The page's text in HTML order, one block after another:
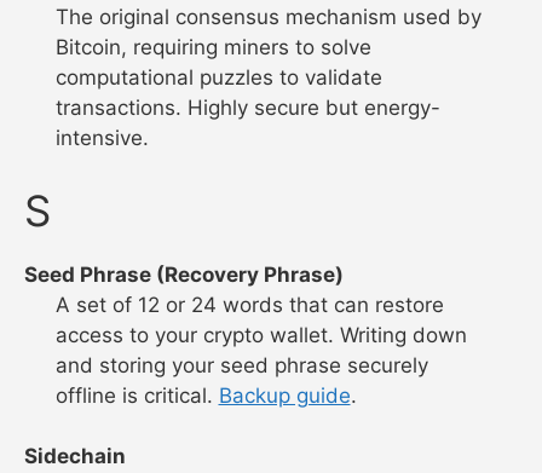
The original consensus mechanism used by
Bitcoin, requiring miners to solve
computational puzzles to validate
transactions. Highly secure but energy-
intensive.
S
Seed Phrase (Recovery Phrase)
A set of 12 or 24 words that can restore
access to your crypto wallet. Writing down
and storing your seed phrase securely
offline is critical. Backup guide.
Sidechain